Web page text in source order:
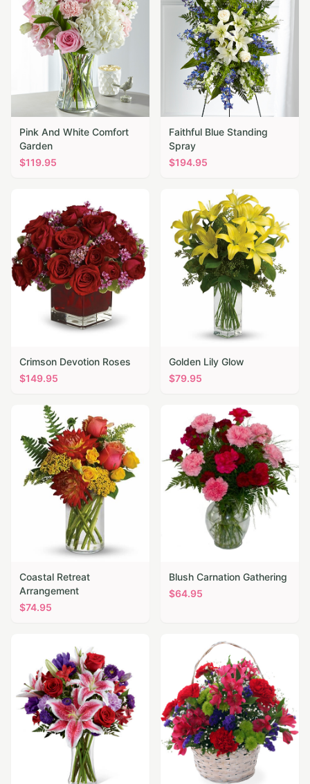
Pink And White Comfort
Garden
$119.95
Faithful Blue Standing
Spray
$194.95
Crimson Devotion Roses
$149.95
Golden Lily Glow
$79.95
Coastal Retreat
Arrangement
$74.95
Blush Carnation Gathering
$64.95